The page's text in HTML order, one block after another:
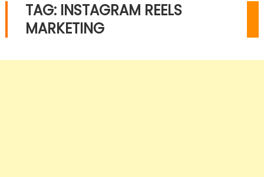
TAG: INSTAGRAM REELS
MARKETING